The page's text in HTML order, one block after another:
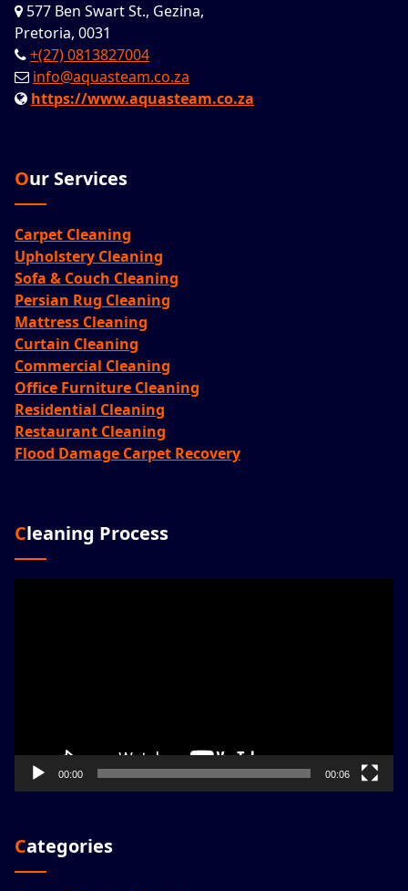
577 Ben Swart St., Gezina,
Pretoria, 0031
+(27) 0813827004
info@aquasteam.co.za
https://www.aquasteam.co.za
Our Services
Carpet Cleaning
Upholstery Cleaning
Sofa & Couch Cleaning
Persian Rug Cleaning
Mattress Cleaning
Curtain Cleaning
Commercial Cleaning
Office Furniture Cleaning
Residential Cleaning
Restaurant Cleaning
Flood Damage Carpet Recovery
Cleaning Process
00:00 00:06
Categories